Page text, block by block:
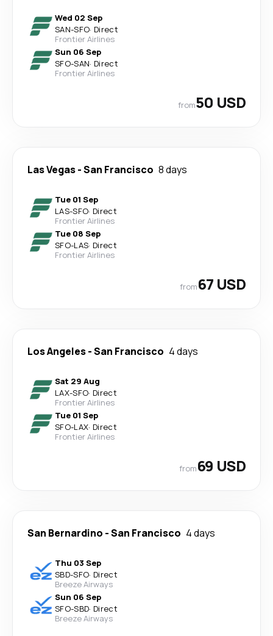
Wed 02 Sep
SAN-SFO· Direct
Frontier Airlines
Sun 06 Sep
SFO-SAN· Direct
Frontier Airlines
from50 USD
Las Vegas-San Francisco 8 days
Tue 01 Sep
LAS-SFO· Direct
Frontier Airlines
Tue 08 Sep
SFO-LAS· Direct
Frontier Airlines
from67 USD
Los Angeles-San Francisco 4 days
Sat 29 Aug
LAX-SFO· Direct
Frontier Airlines
Tue 01 Sep
SFO-LAX· Direct
Frontier Airlines
from69 USD
San Bernardino -San Francisco 4 days
Thu 03 Sep
SBD-SFO· Direct
Breeze Airways
Sun 06 Sep
SFO-SBD· Direct
Breeze Airways